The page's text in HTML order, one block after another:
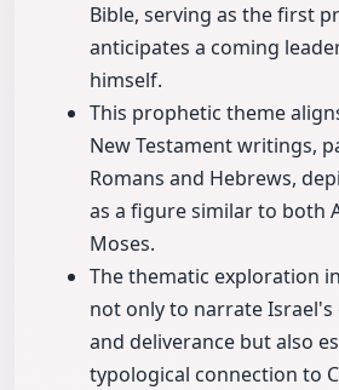
Bible, serving as the first
anticipates a coming
himself.
This prophetic theme
New Testament writings,
Romans and Hebrews,
as a figure similar to both
Moses.
The thematic exploration
not only to narrate Israel's
and deliverance but also
typological connection to